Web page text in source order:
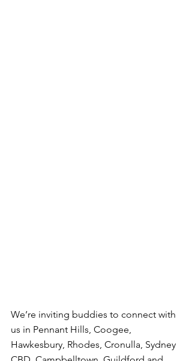
We’re inviting buddies to connect with
us in Pennant Hills, Coogee,
Hawkesbury, Rhodes, Cronulla, Sydney